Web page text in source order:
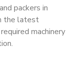
packers in
the latest
machinery